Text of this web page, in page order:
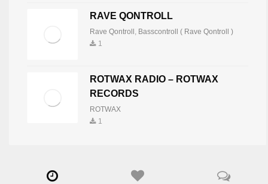
RAVE QONTROLL
Rave Qontroll , Basscontroll ( Rave Qontroll )
1
ROTWAX RADIO – ROTWAX
RECORDS
ROTWAX
1